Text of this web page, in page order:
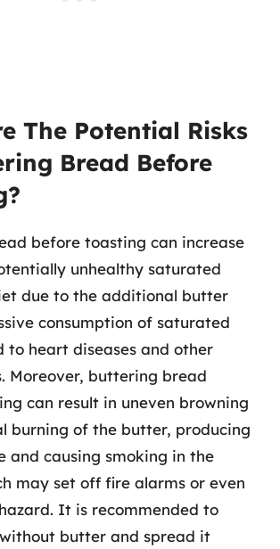
The Potential Risks
Bread Before
before toasting can increase
unhealthy saturated
due to the additional butter
consumption of saturated
to heart diseases and other
Moreover, buttering bread
can result in uneven browning
burning of the butter, producing
and causing smoking in the
may set off fire alarms or even
It is recommended to
butter and spread it